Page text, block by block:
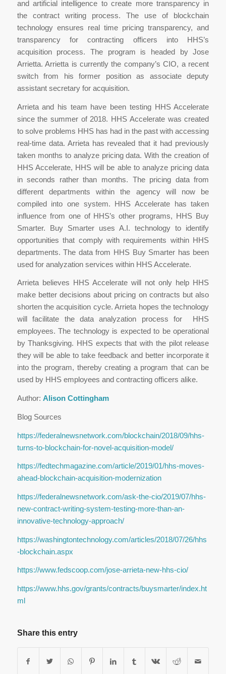
and artificial intelligence to create more transparency in
the contract writing process. The use of blockchain
technology ensures real time pricing transparency, and
transparency for contracting officers into HHS’s
acquisition process. The program is headed by Jose
Arrietta. Arrietta is currently the company’s CIO, a recent
switch from his former position as associate deputy
assistant secretary for acquisition.
Arrieta and his team have been testing HHS Accelerate
since the summer of 2018. HHS Accelerate was created
to solve problems HHS has had in the past with accessing
real-time data. Arrieta has revealed that it had previously
taken months to analyze pricing data. With the creation of
HHS Accelerate, HHS will be able to analyze pricing data
in seconds rather than months. The pricing data from
different departments within the agency will now be
compiled into one system. HHS Accelerate has taken
influence from one of HHS’s other programs, HHS Buy
Smarter. Buy Smarter uses A.I. technology to identify
opportunities that comply with requirements within HHS
departments. The data from HHS Buy Smarter has been
used for analyzation services within HHS Accelerate.
Arrieta believes HHS Accelerate will not only help HHS
make better decisions about pricing on contracts but also
shorten the acquisition cycle. Arrieta hopes the technology
will facilitate the data analyzation process for HHS
employees. The technology is expected to be operational
by Thanksgiving. HHS expects that with the pilot release
they will be able to take feedback and better incorporate it
into the program, thereby creating a program that can be
used by HHS employees and contracting officers alike.
Author: Alison Cottingham
Blog Sources
https://federalnewsnetwork.com/blockchain/2018/09/hhs-
turns-to-blockchain-for-novel-acquisition-model/
https://fedtechmagazine.com/article/2019/01/hhs-moves-
ahead-blockchain-acquisition-modernization
https://federalnewsnetwork.com/ask-the-cio/2019/07/hhs-
new-contract-writing-system-testing-more-than-an-
innovative-technology-approach/
https://washingtontechnology.com/articles/2018/07/26/hhs
-blockchain.aspx
https://www.fedscoop.com/jose-arrieta-new-hhs-cio/
https://www.hhs.gov/grants/contracts/buysmarter/index.ht
ml
Share this entry